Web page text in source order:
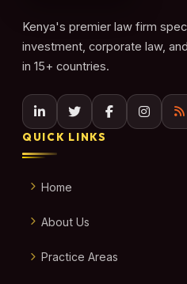
Kenya's premier law firm
investment, corporate law,
in 15+ countries.
QUICK LINKS
Home
About Us
Practice Areas